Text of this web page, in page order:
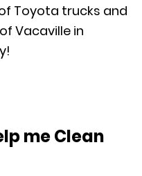
Toyota trucks and
Vacaville in
me Clean